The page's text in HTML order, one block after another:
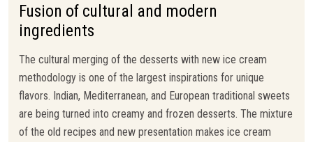
Fusion of cultural and modern
ingredients
The cultural merging of the desserts with new ice cream
methodology is one of the largest inspirations for unique
flavors. Indian, Mediterranean, and European traditional sweets
are being turned into creamy and frozen desserts. The mixture
of the old recipes and new presentation makes ice cream